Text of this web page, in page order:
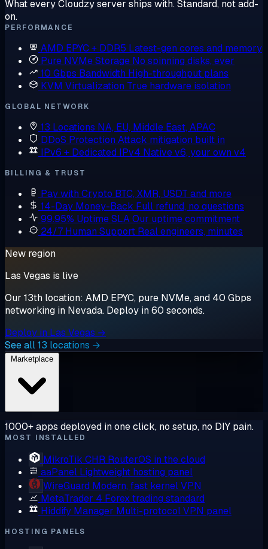
What every Cloudzy server ships with. Standard, not add-
on.
PERFORMANCE
AMD EPYC + DDR5 Latest-gen cores and memory
Pure NVMe Storage No spinning disks, ever
10 Gbps Bandwidth High-throughput plans
KVM Virtualization True hardware isolation
GLOBAL NETWORK
13 Locations NA, EU, Middle East, APAC
DDoS Protection Attack mitigation built in
IPv6 + Dedicated IPv4 Native v6, your own v4
BILLING & TRUST
Pay with Crypto BTC, XMR, USDT and more
14-Day Money-Back Full refund, no questions
99.95% Uptime SLAOur uptime commitment
24/7 Human Support Real engineers, minutes
New region
Las Vegas is live
Our 13th location: AMD EPYC, pure NVMe, and 40 Gbps
networking in Nevada. Deploy in 60 seconds.
Deploy in Las Vegas →
See all 13 locations →
1000+ apps deployed in one click, no setup, no DIY pain.
MOST INSTALLED
MikroTik CHR RouterOS in the cloud
aaPanel Lightweight hosting panel
WireGuard Modern, fast kernel VPN
MetaTrader 4 Forex trading standard
Hiddify Manager Multi-protocol VPN panel
HOSTING PANELS